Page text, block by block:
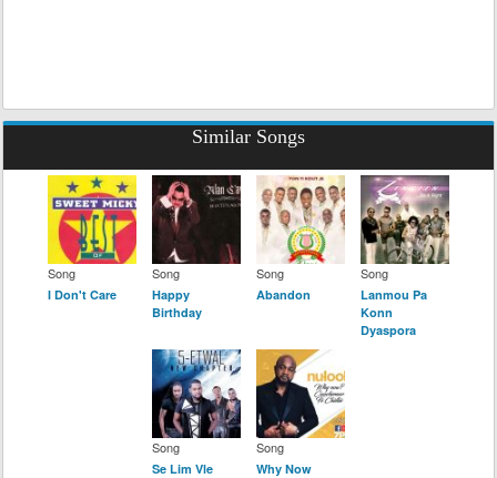
Similar Songs
Song
I Don't Care
Song
Happy
Birthday
Song
Abandon
Song
Lanmou Pa
Konn
Dyaspora
Song
Se Lim Vle
Song
Why Now